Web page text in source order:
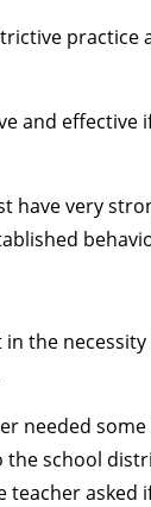
and
have very
the
needed
school